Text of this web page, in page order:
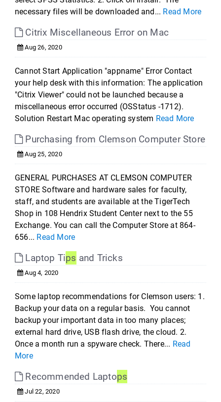
necessary files will be downloaded and... Read More
Citrix Miscellaneous Error on Mac
Aug 26, 2020
Cannot Start Application "appname" Error Contact
your help desk with this information: The application
"Citrix Viewer" could not be launched because a
miscellaneous error occurred (OSStatus -1712).
Solution Restart Mac operating system Read More
Purchasing from Clemson Computer Store
Aug 25, 2020
GENERAL PURCHASES AT CLEMSON COMPUTER
STORE Software and hardware sales for faculty,
staff, and students are available at the TigerTech
Shop in 108 Hendrix Student Center next to the 55
Exchange. You can call the Computer Store at 864-
656... Read More
Laptop Tips and Tricks
Aug 4, 2020
Some laptop recommendations for Clemson users: 1.
Backup your data on a regular basis. You cannot
backup your important data in too many places;
external hard drive, USB flash drive, the cloud. 2.
Once a month run a spyware check. There... Read
More
Recommended Laptops
Jul 22, 2020